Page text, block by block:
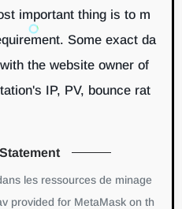
important thing is to m
Some exact da
the website owner of
IP, PV, bounce rat
les ressources de minage
provided for MetaMask on th